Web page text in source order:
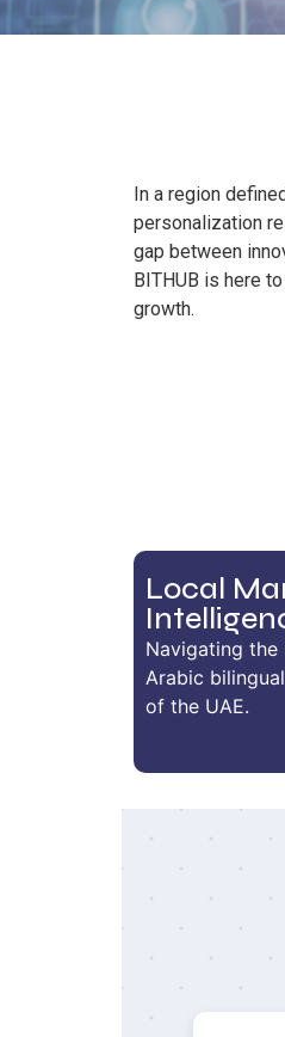
In a region
personalization
gap between
BITHUB is here
growth.
Local
Navigating the
Arabic
of the UAE.